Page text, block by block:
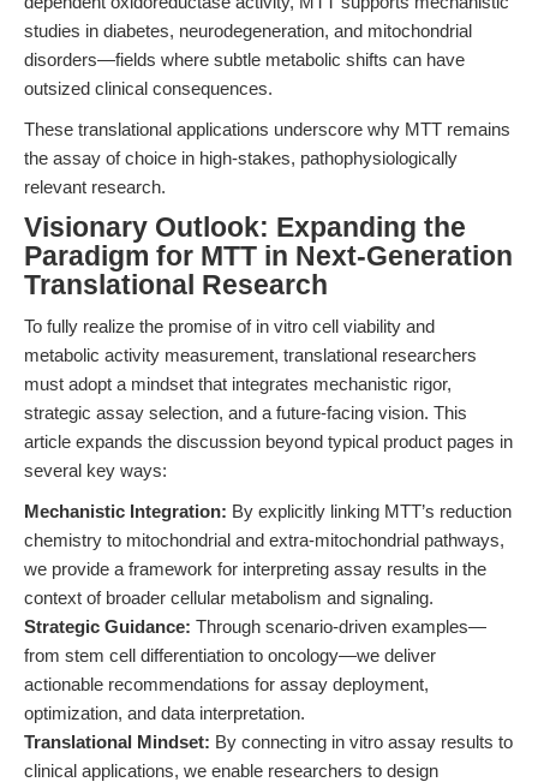
studies in diabetes, neurodegeneration, and mitochondrial
disorders—fields where subtle metabolic shifts can have
outsized clinical consequences.
These translational applications underscore why MTT remains
the assay of choice in high-stakes, pathophysiologically
relevant research.
Visionary Outlook: Expanding the
Paradigm for MTT in Next-Generation
Translational Research
To fully realize the promise of in vitro cell viability and
metabolic activity measurement, translational researchers
must adopt a mindset that integrates mechanistic rigor,
strategic assay selection, and a future-facing vision. This
article expands the discussion beyond typical product pages in
several key ways:
Mechanistic Integration: By explicitly linking MTT’s reduction
chemistry to mitochondrial and extra-mitochondrial pathways,
we provide a framework for interpreting assay results in the
context of broader cellular metabolism and signaling.
Strategic Guidance: Through scenario-driven examples—
from stem cell differentiation to oncology—we deliver
actionable recommendations for assay deployment,
optimization, and data interpretation.
Translational Mindset: By connecting in vitro assay results to
clinical applications, we enable researchers to design